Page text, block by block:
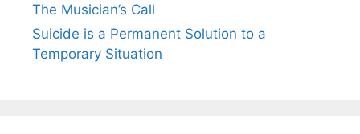
The Musician’s Call
Suicide is a Permanent Solution to a
Temporary Situation